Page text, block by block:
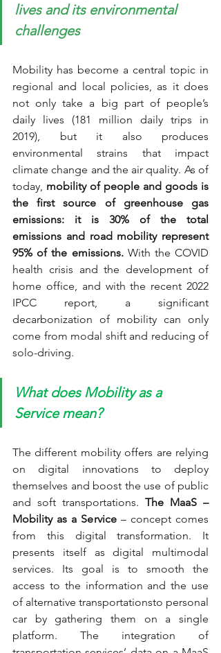
lives and its environmental
challenges
Mobility has become a central topic in
regional and local policies, as it does
not only take a big part of people’s
daily lives (181 million daily trips in
2019), but it also produces
environmental strains that impact
climate change and the air quality. As of
today, mobility of people and goods is
the first source of greenhouse gas
emissions: it is 30% of the total
emissions and road mobility represent
95% of the emissions. With the COVID
health crisis and the development of
home office, and with the recent 2022
IPCC report, a significant
decarbonization of mobility can only
come from modal shift and reducing of
solo-driving.
What does Mobility as a
Service mean?
The different mobility offers are relying
on digital innovations to deploy
themselves and boost the use of public
and soft transportations. The MaaS –
Mobility as a Service – concept comes
from this digital transformation. It
presents itself as digital multimodal
services. Its goal is to smooth the
access to the information and the use
of alternative transportationsto personal
car by gathering them on a single
platform. The integration of